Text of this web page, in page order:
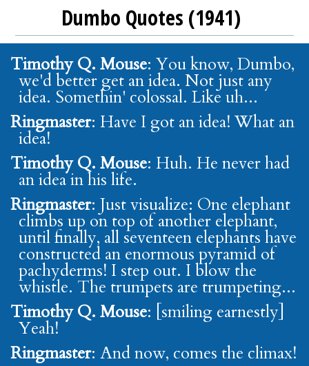
Dumbo Quotes (1941)
Timothy Q. Mouse: You know, Dumbo,
we'd better get an idea. Not just any
idea. Somethin' colossal. Like uh...
Ringmaster: Have I got an idea! What an
idea!
Timothy Q. Mouse: Huh. He never had
an idea in his life.
Ringmaster: Just visualize: One elephant
climbs up on top of another elephant,
until finally, all seventeen elephants have
constructed an enormous pyramid of
pachyderms! I step out. I blow the
whistle. The trumpets are trumpeting...
Timothy Q. Mouse: [smiling earnestly]
Yeah!
Ringmaster: And now, comes the climax!